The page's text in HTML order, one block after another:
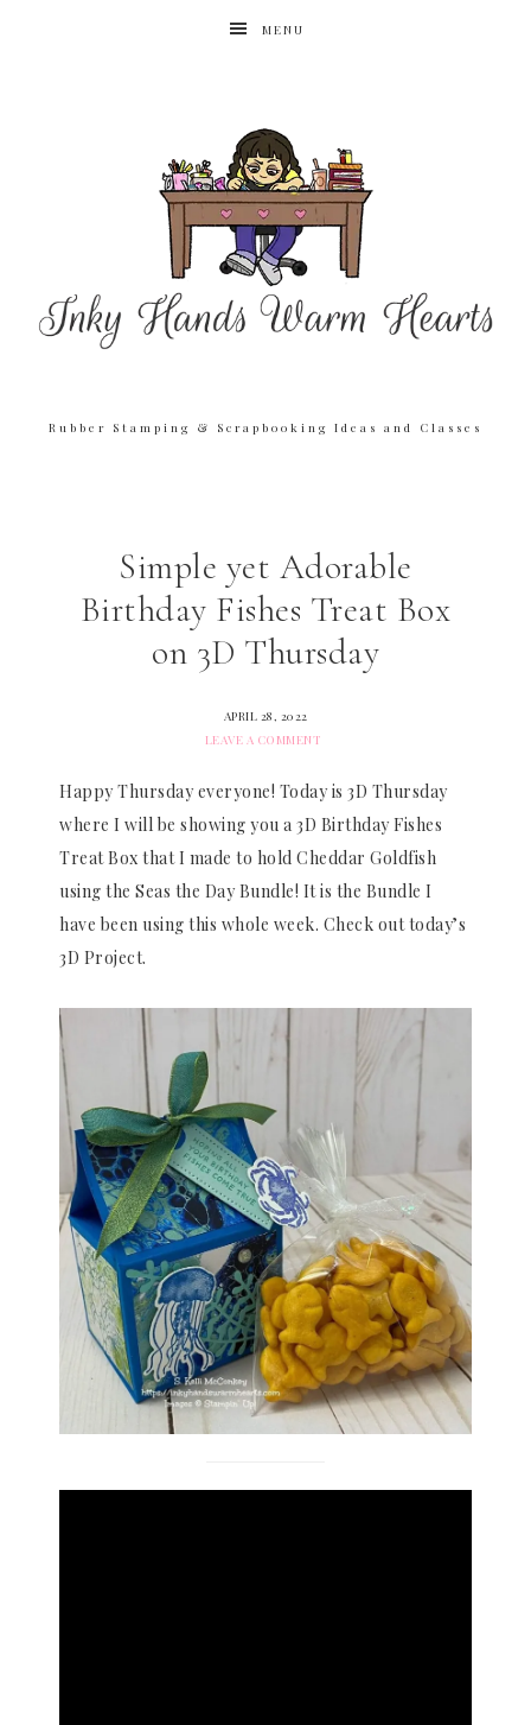
MENU
Rubber Stamping & Scrapbooking Ideas and Classes
Simple yet Adorable
Birthday Fishes Treat Box
on 3D Thursday
APRIL 28, 2022
LEAVE A COMMENT
Happy Thursday everyone! Today is 3D Thursday
where I will be showing you a 3D Birthday Fishes
Treat Box that I made to hold Cheddar Goldfish
using the Seas the Day Bundle! It is the Bundle I
have been using this whole week. Check out today’s
3D Project.